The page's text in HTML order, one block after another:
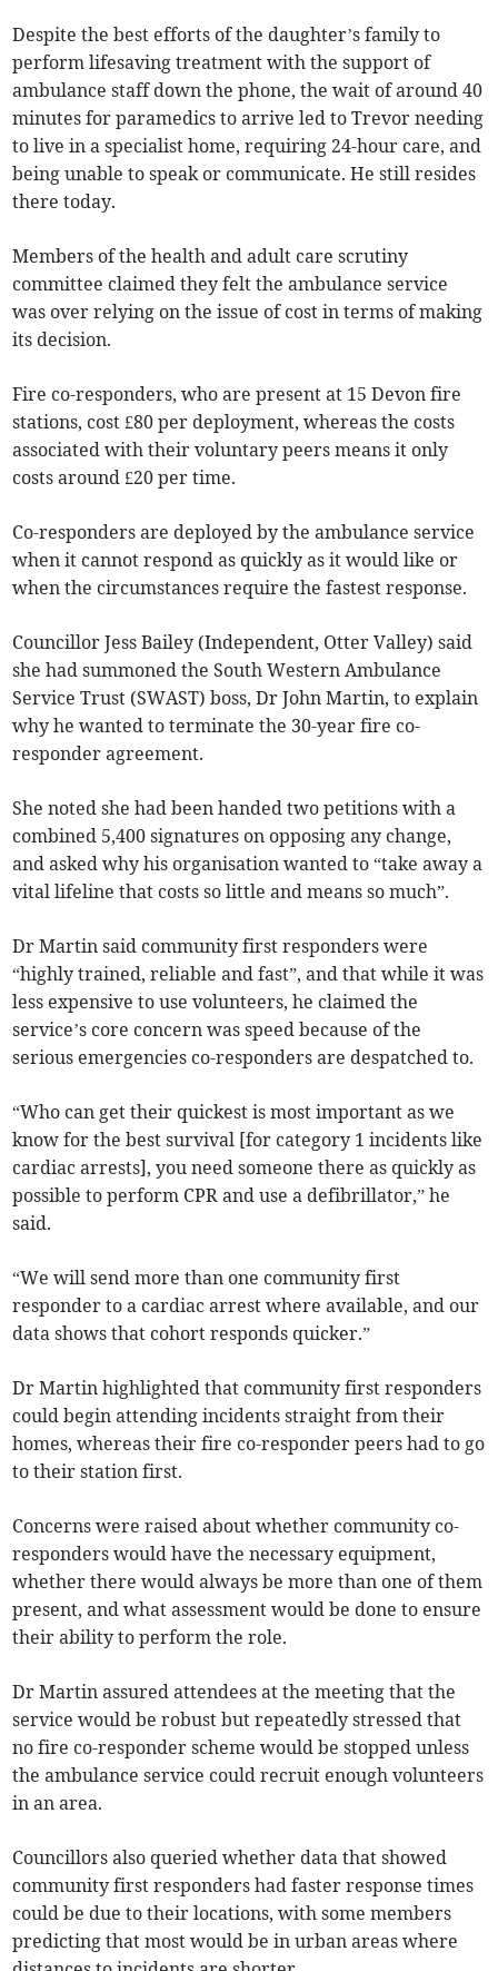
Despite the best efforts of the daughter’s family to
perform lifesaving treatment with the support of
ambulance staff down the phone, the wait of around 40
minutes for paramedics to arrive led to Trevor needing
to live in a specialist home, requiring 24-hour care, and
being unable to speak or communicate. He still resides
there today.
Members of the health and adult care scrutiny
committee claimed they felt the ambulance service
was over relying on the issue of cost in terms of making
its decision.
Fire co-responders, who are present at 15 Devon fire
stations, cost £80 per deployment, whereas the costs
associated with their voluntary peers means it only
costs around £20 per time.
Co-responders are deployed by the ambulance service
when it cannot respond as quickly as it would like or
when the circumstances require the fastest response.
Councillor Jess Bailey (Independent, Otter Valley) said
she had summoned the South Western Ambulance
Service Trust (SWAST) boss, Dr John Martin, to explain
why he wanted to terminate the 30-year fire co-
responder agreement.
She noted she had been handed two petitions with a
combined 5,400 signatures on opposing any change,
and asked why his organisation wanted to “take away a
vital lifeline that costs so little and means so much”.
Dr Martin said community first responders were
“highly trained, reliable and fast”, and that while it was
less expensive to use volunteers, he claimed the
service’s core concern was speed because of the
serious emergencies co-responders are despatched to.
“Who can get their quickest is most important as we
know for the best survival [for category 1 incidents like
cardiac arrests], you need someone there as quickly as
possible to perform CPR and use a defibrillator,” he
said.
“We will send more than one community first
responder to a cardiac arrest where available, and our
data shows that cohort responds quicker.”
Dr Martin highlighted that community first responders
could begin attending incidents straight from their
homes, whereas their fire co-responder peers had to go
to their station first.
Concerns were raised about whether community co-
responders would have the necessary equipment,
whether there would always be more than one of them
present, and what assessment would be done to ensure
their ability to perform the role.
Dr Martin assured attendees at the meeting that the
service would be robust but repeatedly stressed that
no fire co-responder scheme would be stopped unless
the ambulance service could recruit enough volunteers
in an area.
Councillors also queried whether data that showed
community first responders had faster response times
could be due to their locations, with some members
predicting that most would be in urban areas where